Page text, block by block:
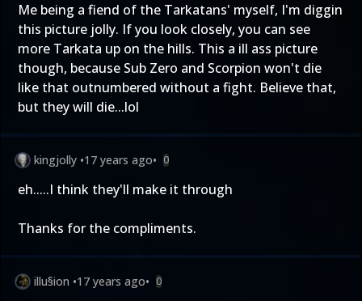
Me being a fiend of the Tarkatans' myself, I'm diggin
this picture jolly. If you look closely, you can see
more Tarkata up on the hills. This a ill ass picture
though, because Sub Zero and Scorpion won't die
like that outnumbered without a fight. Believe that,
but they will die...lol
kingjolly •17 years ago• 0
eh.....I think they'll make it through
Thanks for the compliments.
illu§ion •17 years ago• 0